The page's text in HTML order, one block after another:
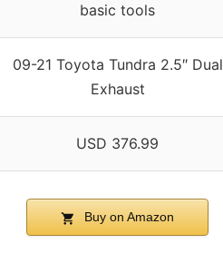
basic tools
09-21 Toyota Tundra 2.5″ Dual
Exhaust
USD 376.99
Buy on Amazon